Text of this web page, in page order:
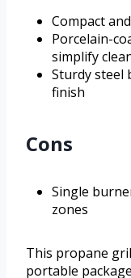
Compact
Porcelain-
simplify
Sturdy steel
finish
Cons
Single
zones
This propane
portable